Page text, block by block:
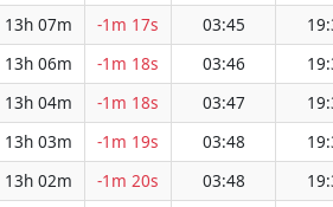
13h 07m -1m 17s 03:45
13h 06m -1m 18s 03:46
13h 04m -1m 18s 03:47
13h 03m -1m 19s 03:48
13h 02m -1m 20s 03:48